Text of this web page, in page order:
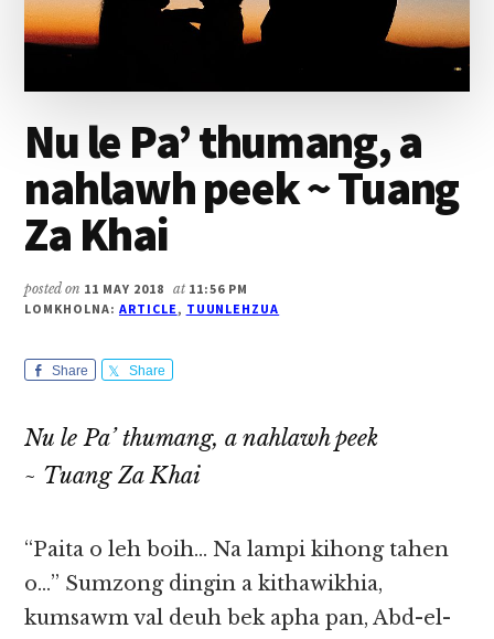
Nu le Pa’ thumang, a
nahlawh peek ~ Tuang
Za Khai
posted on 11 MAY 2018 at 11:56 PM
LOMKHOLNA: ARTICLE, TUUNLEHZUA
Share Share
Nu le Pa’ thumang, a nahlawh peek
~ Tuang Za Khai
“Paita o leh boih… Na lampi kihong tahen
o…” Sumzong dingin a kithawikhia,
kumsawm val deuh bek apha pan, Abd-el-